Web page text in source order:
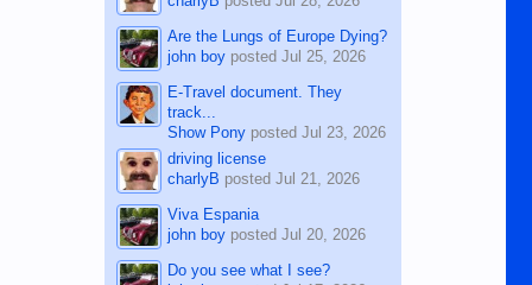
Are the Lungs of Europe Dying?
john boyposted Jul 25, 2026
E-Travel document. They
track...
Show Ponyposted Jul 23, 2026
driving license
charlyB posted Jul 21, 2026
Viva Espania
john boyposted Jul 20, 2026
Do you see what I see?